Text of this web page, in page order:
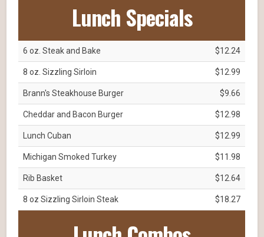
Lunch Specials
6 oz. Steak and Bake $12.24
8 oz. Sizzling Sirloin $12.99
Brann's Steakhouse Burger $9.66
Cheddar and Bacon Burger $12.98
Lunch Cuban $12.99
Michigan Smoked Turkey $11.98
Rib Basket $12.64
8 oz Sizzling Sirloin Steak $18.27